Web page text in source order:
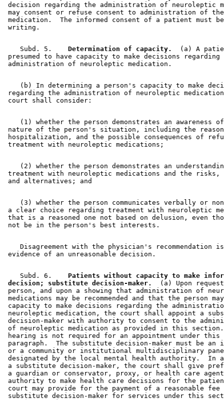
decision regarding the administration of neuroleptic
may consent or refuse consent to administration of
medication.  The informed consent of a patient must
    Subd. 5.
  Determination of capacity.
(a) A
presumed to have capacity to make decisions regarding
(b) In determining a person's capacity to make
regarding the administration of neuroleptic
(1) whether the person demonstrates an awareness
nature of the person's situation, including the
hospitalization, and the possible consequences of
(2) whether the person demonstrates an
treatment with neuroleptic medications and the
(3) whether the person communicates verbally or
a clear choice regarding treatment with neuroleptic
that is a reasoned one not based on delusion, even
Disagreement with the physician's recommendation
    Subd. 6.
Patients without capacity to make
decision; substitute decision-maker.
(a) Upon
person, and upon a showing that administration of
medications may be recommended and that the person
capacity to make decisions regarding the
neuroleptic medication, the court shall appoint a
decision-maker with authority to consent to the
of neuroleptic medication as provided in this
hearing is not required for an appointment under this
paragraph.  The substitute decision-maker must be
or a community or institutional multidisciplinary
designated by the local mental health authority.  In
a substitute decision-maker, the court shall give
a guardian or conservator, proxy, or health care
authority to make health care decisions for the
court may provide for the payment of a reasonable
substitute decision-maker for services under this